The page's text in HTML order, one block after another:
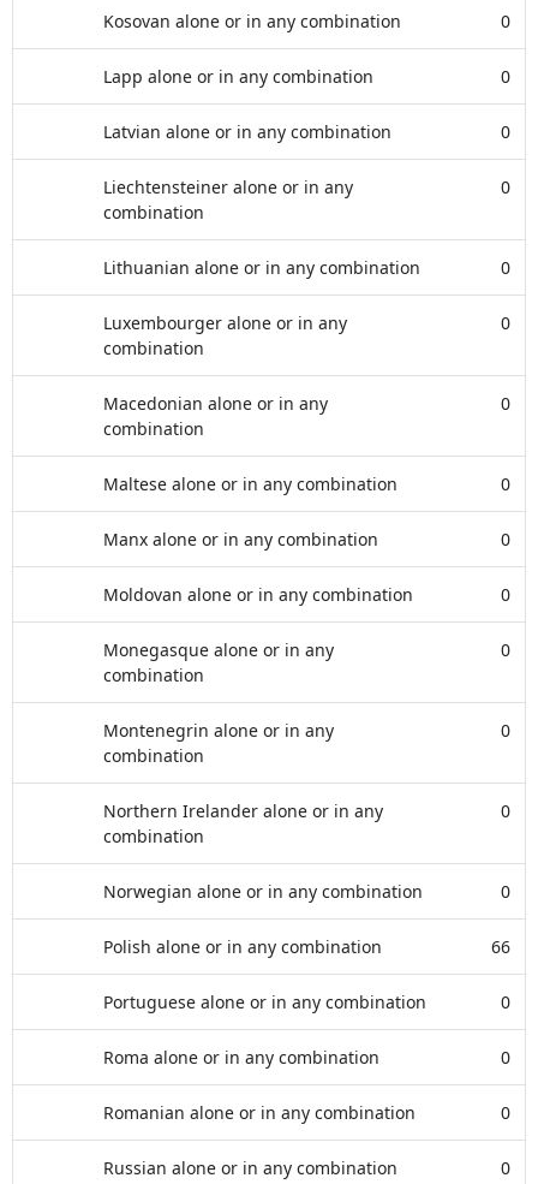
Kosovan alone or in any combination 0
Lapp alone or in any combination 0
Latvian alone or in any combination 0
Liechtensteiner alone or in any
combination
0
Lithuanian alone or in any combination 0
Luxembourger alone or in any
combination
0
Macedonian alone or in any
combination
0
Maltese alone or in any combination 0
Manx alone or in any combination 0
Moldovan alone or in any combination 0
Monegasque alone or in any
combination
0
Montenegrin alone or in any
combination
0
Northern Irelander alone or in any
combination
0
Norwegian alone or in any combination 0
Polish alone or in any combination 66
Portuguese alone or in any combination 0
Roma alone or in any combination 0
Romanian alone or in any combination 0
Russian alone or in any combination 0